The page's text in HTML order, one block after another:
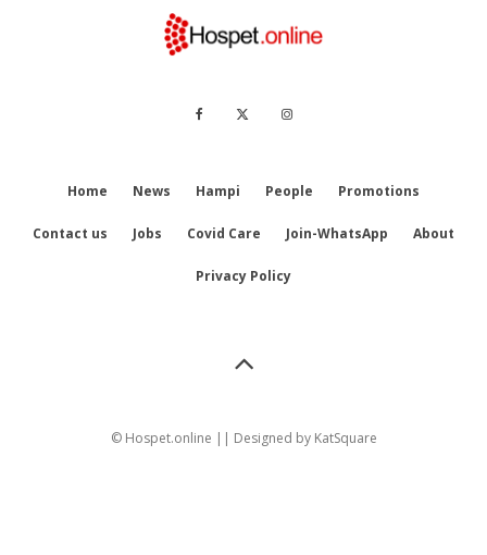
Home News Hampi People Promotions
Contact us Jobs Covid Care Join-WhatsApp About
Privacy Policy
© Hospet.online || Designed by KatSquare